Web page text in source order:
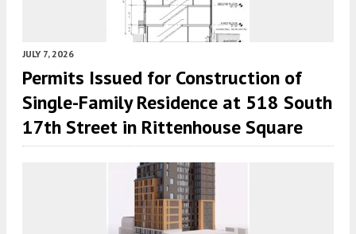
JULY 7, 2026
Permits Issued for Construction of
Single-Family Residence at 518 South
17th Street in Rittenhouse Square